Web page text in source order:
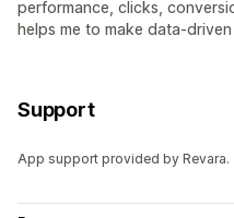
performance, clicks,
helps me to make data-
Support
App support provided by Revara.